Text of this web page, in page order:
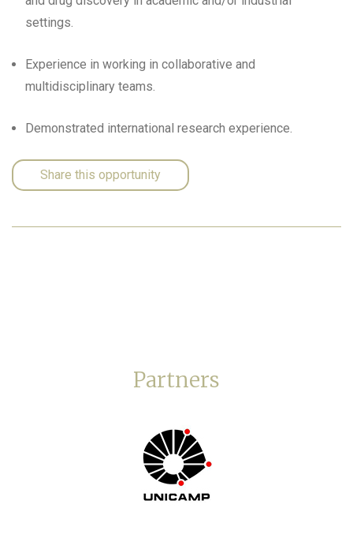
settings.
Experience in working in collaborative and
multidisciplinary teams.
Demonstrated international research experience.
Share this opportunity
Partners